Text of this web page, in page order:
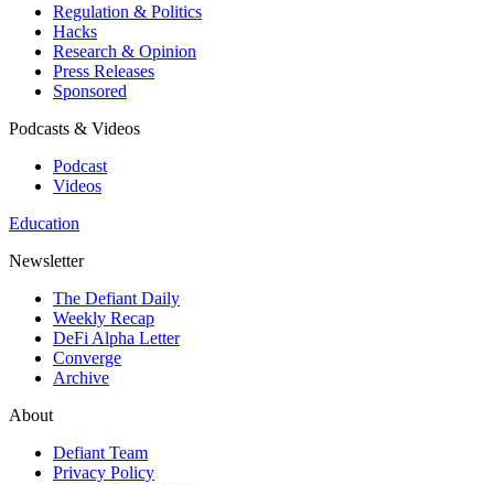
Regulation & Politics
Hacks
Research & Opinion
Press Releases
Sponsored
Podcasts & Videos
Podcast
Videos
Education
Newsletter
The Defiant Daily
Weekly Recap
DeFi Alpha Letter
Converge
Archive
About
Defiant Team
Privacy Policy